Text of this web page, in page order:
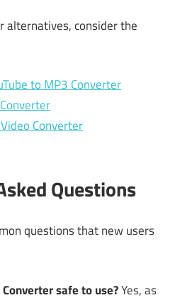
alternatives, consider the
to MP3 Converter
Converter
Questions
questions that new users
safe to use?Yes, as